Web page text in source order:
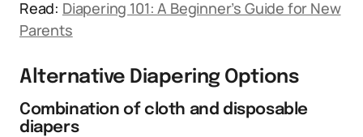
Read: Diapering 101: A Beginner’s Guide for New
Parents
Alternative Diapering Options
Combination of cloth and disposable
diapers